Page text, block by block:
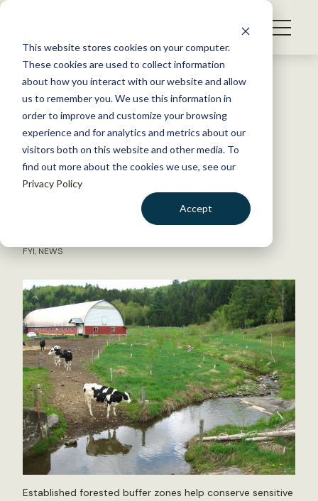
This website stores cookies on your computer.
These cookies are used to collect information
about how you interact with our website and allow
us to remember you. We use this information in
order to improve and customize your browsing
experience and for analytics and metrics about our
visitors both on this website and other media. To
find out more about the cookies we use, see our
Privacy Policy
Accept
S
WHAT WE DO
GET INVOLVED
MEMBERSHIP
ABOUT US
Back to Resources
Forested river zones protect
biodiversity around the globe
Waterways with riparian buffers have more
FYI, NEWS
Established forested buffer zones help conserve sensitive